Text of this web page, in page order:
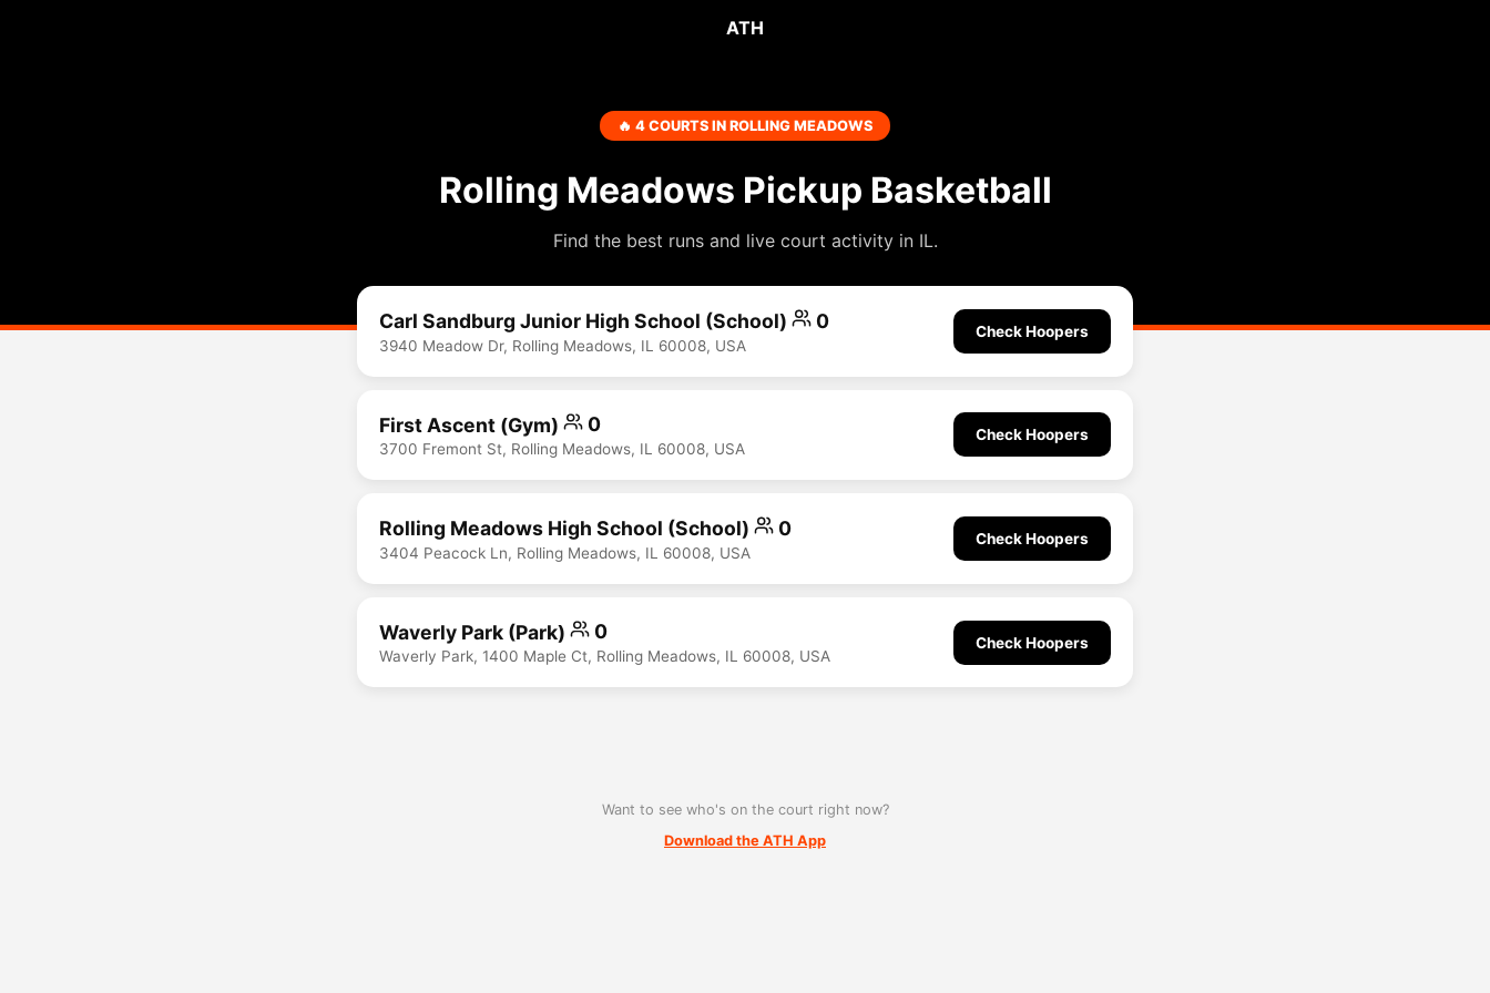
ATH
🔥 4 COURTS IN ROLLING MEADOWS
Rolling Meadows Pickup Basketball
Find the best runs and live court activity in IL.
Carl Sandburg Junior High School (School) 0
3940 Meadow Dr, Rolling Meadows, IL 60008, USA
Check Hoopers
First Ascent (Gym) 0
3700 Fremont St, Rolling Meadows, IL 60008, USA
Check Hoopers
Rolling Meadows High School (School) 0
3404 Peacock Ln, Rolling Meadows, IL 60008, USA
Check Hoopers
Waverly Park (Park) 0
Waverly Park, 1400 Maple Ct, Rolling Meadows, IL 60008, USA
Check Hoopers
Want to see who's on the court right now?
Download the ATH App